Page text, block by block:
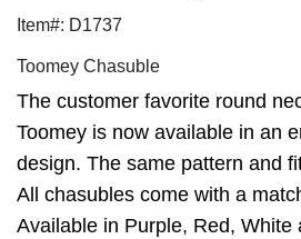
Item#: D1737
Toomey Chasuble
The customer favorite round
Toomey is now available in an
design. The same pattern and
All chasubles come with a
Available in Purple, Red, White